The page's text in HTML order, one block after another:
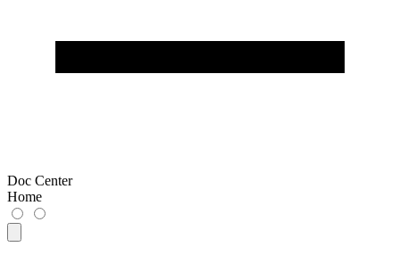
Doc Center
Home